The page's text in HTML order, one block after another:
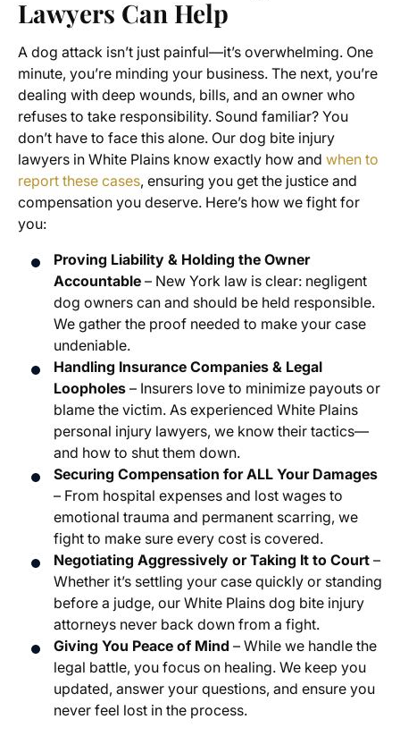
Lawyers Can Help
A dog attack isn’t just painful—it’s overwhelming. One
minute, you’re minding your business. The next, you’re
dealing with deep wounds, bills, and an owner who
refuses to take responsibility. Sound familiar? You
don’t have to face this alone. Our dog bite injury
lawyers in White Plains know exactly how and when to
report these cases, ensuring you get the justice and
compensation you deserve. Here’s how we fight for
you:
Proving Liability & Holding the Owner
Accountable – New York law is clear: negligent
dog owners can and should be held responsible.
We gather the proof needed to make your case
undeniable.
Handling Insurance Companies & Legal
Loopholes – Insurers love to minimize payouts or
blame the victim. As experienced White Plains
personal injury lawyers, we know their tactics—
and how to shut them down.
Securing Compensation for ALL Your Damages
– From hospital expenses and lost wages to
emotional trauma and permanent scarring, we
fight to make sure every cost is covered.
Negotiating Aggressively or Taking It to Court –
Whether it’s settling your case quickly or standing
before a judge, our White Plains dog bite injury
attorneys never back down from a fight.
Giving You Peace of Mind – While we handle the
legal battle, you focus on healing. We keep you
updated, answer your questions, and ensure you
never feel lost in the process.